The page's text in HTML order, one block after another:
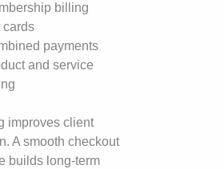
billing
cards
payments
and service
improves client
A smooth checkout
builds long-term